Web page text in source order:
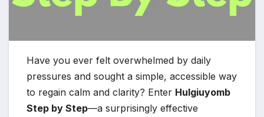
Have you ever felt overwhelmed by daily
pressures and sought a simple, accessible way
to regain calm and clarity? Enter Hulgiuyomb
Step by Step—a surprisingly effective